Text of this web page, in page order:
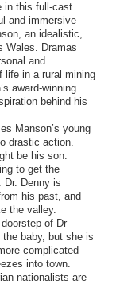
in this full-cast
and immersive
an idealistic,
Wales. Dramas
and
life in a rural mining
award-winning
behind his
Manson’s young
drastic action.
be his son.
to get the
Dr. Denny is
his past, and
the valley.
of Dr
the baby, but she is
complicated
into town.
nationalists are